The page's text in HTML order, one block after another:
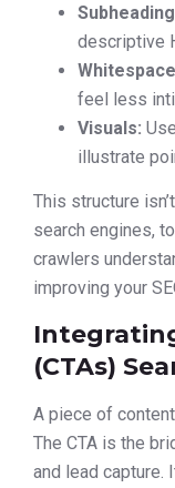
descriptive
feel less
Visuals:
illustrate
This structure
search engines,
crawlers
improving your
(CTAs)
A piece of
The CTA is the
and lead capture.